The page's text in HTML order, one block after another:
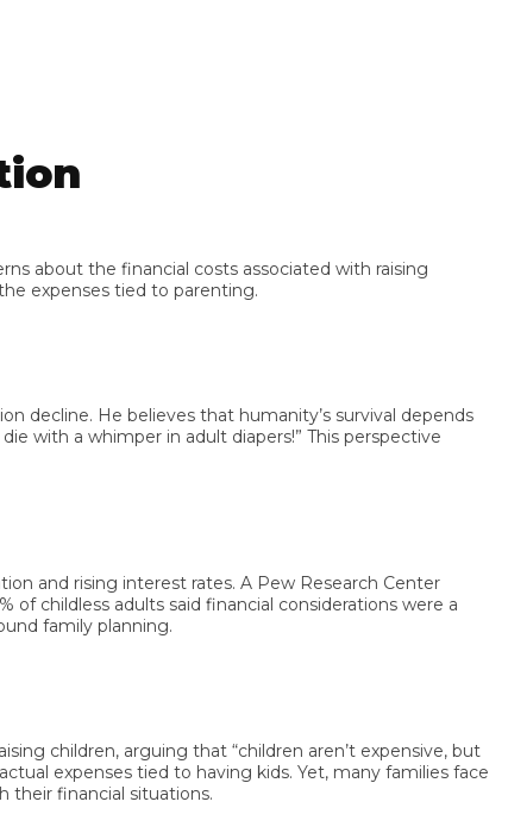
the financial costs associated with raising
tied to parenting.
He believes that humanity’s survival depends
a whimper in adult diapers!” This perspective
rising interest rates. A Pew Research Center
adults said financial considerations were a
family planning.
arguing that “children aren’t expensive, but
expenses tied to having kids. Yet, many families face
financial situations.